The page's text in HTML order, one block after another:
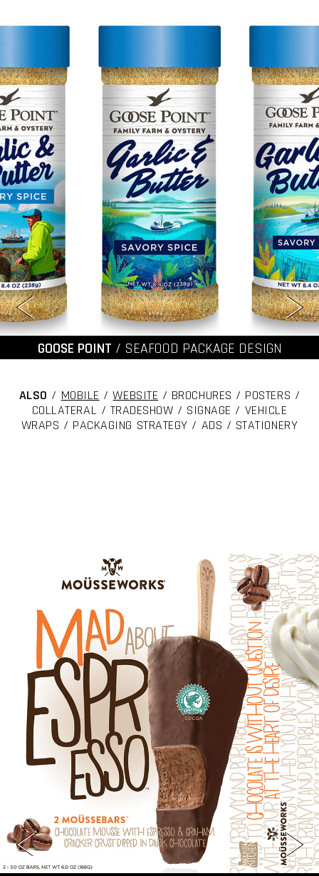
GOOSE POINT / SEAFOOD PACKAGE DESIGN
ALSO / MOBILE /WEBSITE / BROCHURES / POSTERS /
COLLATERAL / TRADESHOW / SIGNAGE / VEHICLE
WRAPS / PACKAGING STRATEGY / ADS / STATIONERY